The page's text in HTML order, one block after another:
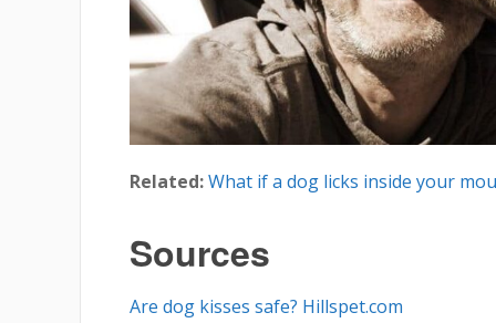
Related:What if a dog licks inside your
Sources
Are dog kisses safe? Hillspet.com